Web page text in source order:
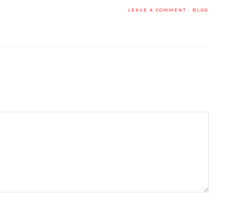
LEAVE A COMMENT · BLOG